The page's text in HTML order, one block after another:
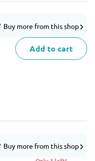
Buy more from this shop
Add to cart
Buy more from this shop